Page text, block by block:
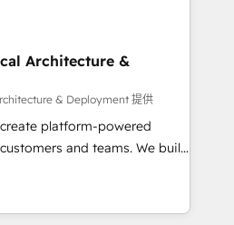
automation setup •
integrations 📈 End-to-
• Lifecycle marketing and
• Sales enablement tools
• Retention strategies with
HubSpot
expertise across marketing,
• Built-in flexibility for
Architecture &
& Deployment 提供
platform-powered
and teams. We build
orchestrate operations
8 is trusted
Lenovo, Bluetooth,